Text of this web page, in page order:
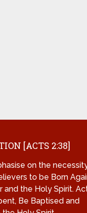
[ACTS 2:38]
on the
to be Born
and the Holy Spirit.
Be Baptised and